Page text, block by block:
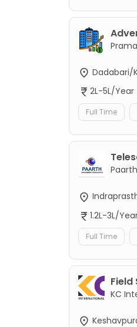
Dadabari/
2L-5L/Year
Full Time
1.2L-3L/
Full Time
Field
KC